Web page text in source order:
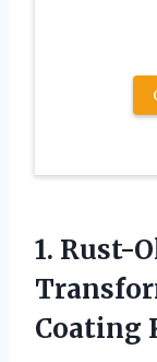
1. Rust-
Coating